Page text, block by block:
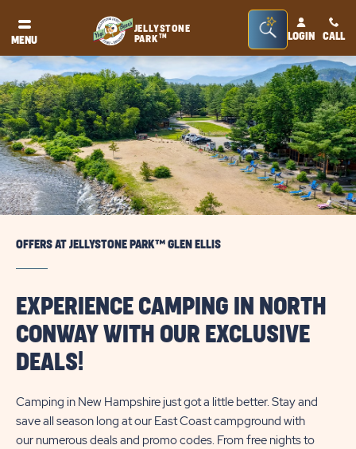
MENU
JELLYSTONE
PARKTM
Seacrh
Bar
Toggle
LOGIN CALL
OFFERS AT JELLYSTONE PARK™ GLEN ELLIS
EXPERIENCE CAMPING IN NORTH
CONWAY WITH OUR EXCLUSIVE
DEALS!
Camping in New Hampshire just got a little better. Stay and
save all season long at our East Coast campground with
our numerous deals and promo codes. From free nights to